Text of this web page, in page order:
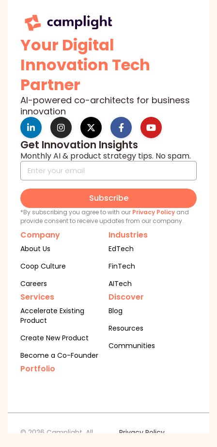
Your Digital
Innovation Tech
Partner
AI-powered co-architects for business
innovation
Get Innovation Insights
Monthly AI & product strategy tips. No spam.
Subscribe
*By subscribing you agree to with our Privacy Policy and
provide consent to receive updates from our company.
Company
About Us
Coop Culture
Careers
Services
Accelerate Existing
Product
Create New Product
Become a Co-Founder
Portfolio
Industries
EdTech
FinTech
AITech
Discover
Blog
Resources
Communities
© 2026 Camplight. All
Privacy Policy